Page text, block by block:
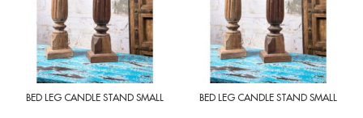
BED LEG CANDLE STAND SMALL BED LEG CANDLE STAND SMALL